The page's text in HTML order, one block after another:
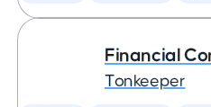
Financial
Tonkeeper